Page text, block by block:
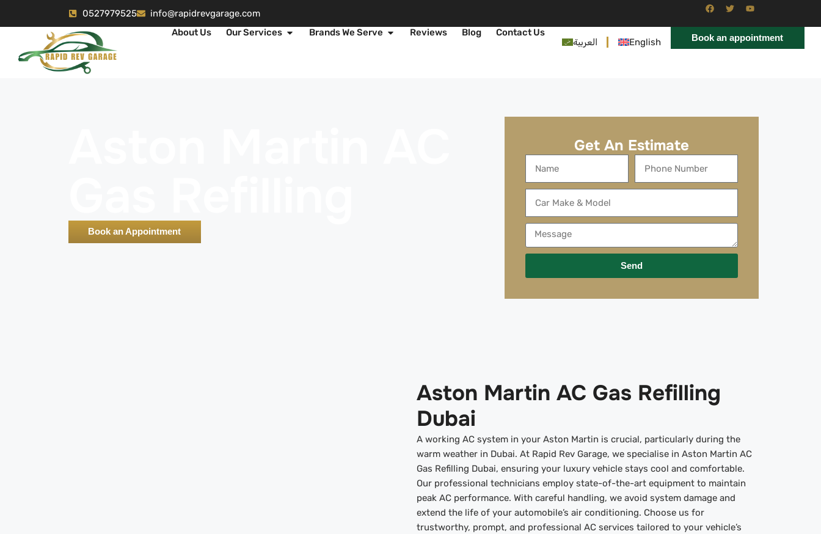
0527979525
info@rapidrevgarage.com
About Us
Our Services Brands We Serve Reviews Blog
Contact Us
العربية
English Book an appointment
Book an Appointment
Get An Estimate
Send
Aston Martin AC Gas Refilling
Dubai
A working AC system in your Aston Martin is crucial, particularly during the
warm weather in Dubai. At Rapid Rev Garage, we specialise in Aston Martin AC
Gas Refilling Dubai, ensuring your luxury vehicle stays cool and comfortable.
Our professional technicians employ state-of-the-art equipment to maintain
peak AC performance. With careful handling, we avoid system damage and
extend the life of your automobile’s air conditioning. Choose us for
trustworthy, prompt, and professional AC services tailored to your vehicle’s